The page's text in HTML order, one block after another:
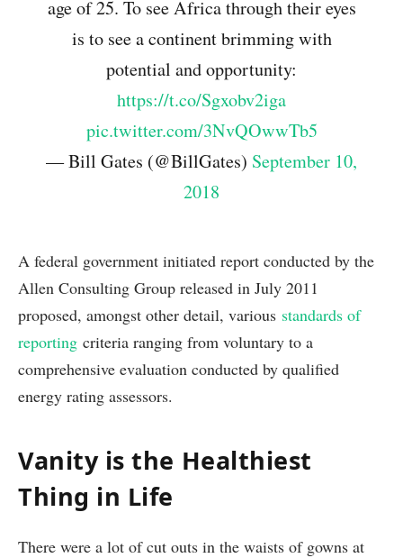
age of 25. To see Africa through their eyes
is to see a continent brimming with
potential and opportunity:
https://t.co/Sgxobv2iga
pic.twitter.com/3NvQOwwTb5
— Bill Gates (@BillGates) September 10,
2018
A federal government initiated report conducted by the
Allen Consulting Group released in July 2011
proposed, amongst other detail, various standards of
reporting criteria ranging from voluntary to a
comprehensive evaluation conducted by qualified
energy rating assessors.
Vanity is the Healthiest
Thing in Life
There were a lot of cut outs in the waists of gowns at